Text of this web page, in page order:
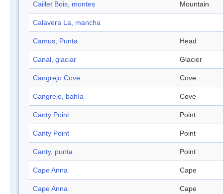
Caillet Bois, montes Mountain
Calavera La, mancha
Camus, Punta Head
Canal, glaciar Glacier
Cangrejo Cove Cove
Cangrejo, bahía Cove
Canty Point Point
Canty Point Point
Canty, punta Point
Cape Anna Cape
Cape Anna Cape